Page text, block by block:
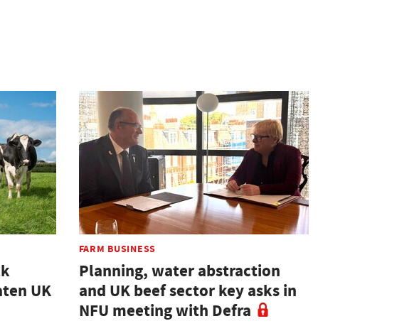
UK
FARM BUSINESS
Planning, water abstraction
and UK beef sector key asks in
NFU meeting with Defra